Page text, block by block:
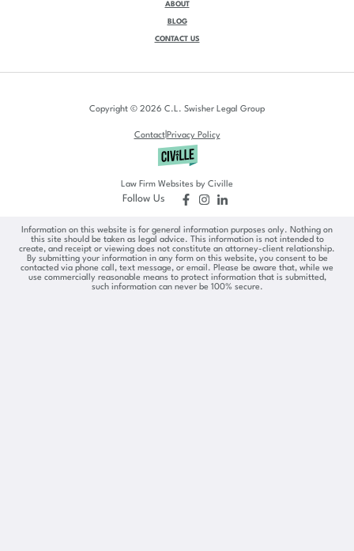
ABOUT
BLOG
CONTACT US
Copyright © 2026 C.L. Swisher Legal Group
Contact| Privacy Policy
Law Firm Websites by Civille
Follow Us
Information on this website is for general information purposes only. Nothing on
this site should be taken as legal advice. This information is not intended to
create, and receipt or viewing does not constitute an attorney-client relationship.
By submitting your information in any form on this website, you consent to be
contacted via phone call, text message, or email. Please be aware that, while we
use commercially reasonable means to protect information that is submitted,
such information can never be 100% secure.